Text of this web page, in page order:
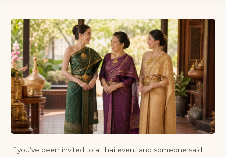
If you’ve been invited to a Thai event and someone said